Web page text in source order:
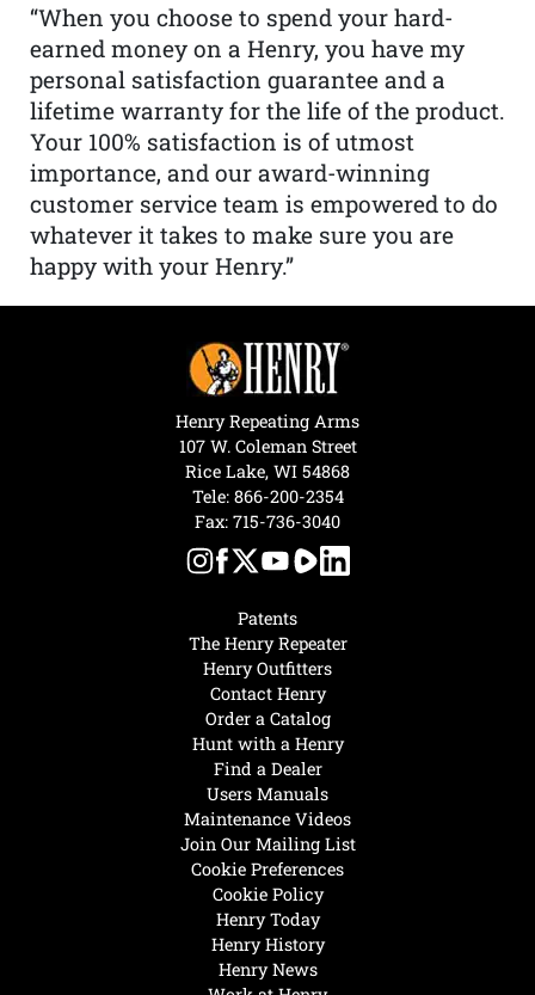
“When you choose to spend your hard-
earned money on a Henry, you have my
personal satisfaction guarantee and a
lifetime warranty for the life of the product.
Your 100% satisfaction is of utmost
importance, and our award-winning
customer service team is empowered to do
whatever it takes to make sure you are
happy with your Henry.”
Henry Today
Henry History
Henry News
Hunt with a Henry
Find a Dealer
Users Manuals
Maintenance Videos
Join Our Mailing List
Cookie Preferences
Cookie Policy
Patents
The Henry Repeater
Henry Outfitters
Contact Henry
Order a Catalog
Henry Repeating Arms
107 W. Coleman Street
Rice Lake, WI 54868
Tele: 866-200-2354
Fax: 715-736-3040